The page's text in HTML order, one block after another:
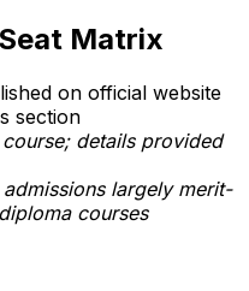
Matrix
on official website
section
details provided
largely merit-
courses